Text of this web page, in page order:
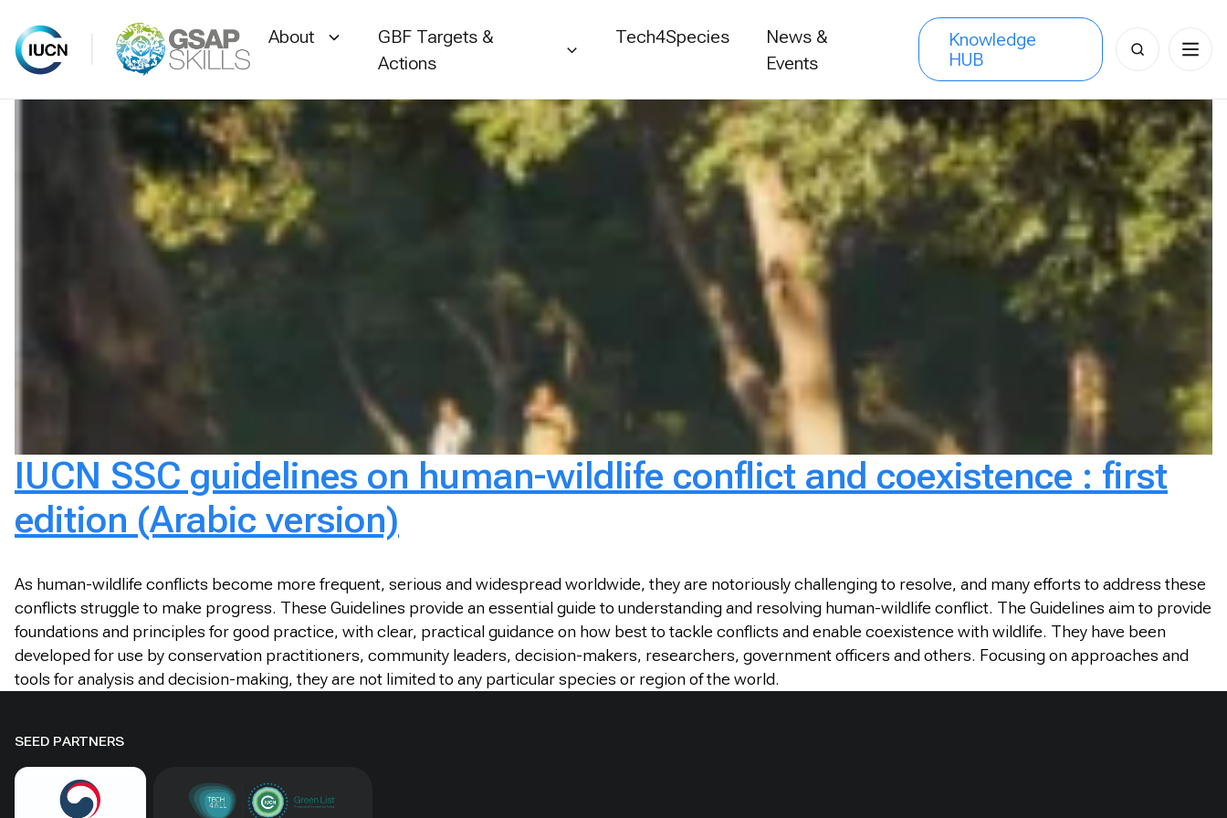
About
GBF Targets &
Actions
Tech4Species
News &
Events
Knowledge
HUB
Search
for:
IUCN SSC guidelines on human-wildlife conflict and coexistence : first
edition (Arabic version)
As human-wildlife conflicts become more frequent, serious and widespread worldwide, they are notoriously challenging to resolve, and many efforts to address these
conflicts struggle to make progress. These Guidelines provide an essential guide to understanding and resolving human-wildlife conflict. The Guidelines aim to provide
foundations and principles for good practice, with clear, practical guidance on how best to tackle conflicts and enable coexistence with wildlife. They have been
developed for use by conservation practitioners, community leaders, decision-makers, researchers, government officers and others. Focusing on approaches and
tools for analysis and decision-making, they are not limited to any particular species or region of the world.
SEED PARTNERS